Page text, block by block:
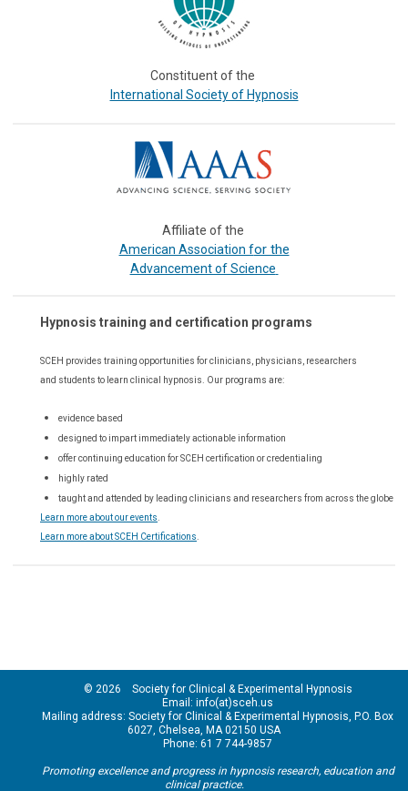
Constituent of the
International Society of Hypnosis
Affiliate of the
American Association for the
Advancement of Science
Hypnosis training and certification programs
SCEH provides training opportunities forclinicians, physicians, researchers
and students to learn clinical hypnosis. Our programs are:
evidence based
designed to impart immediately actionable information
offer continuing education for SCEH certification or credentialing
highly rated
taught and attended by leading clinicians and researchers from across the globe
Learn more about our events
Learn more about SCEH Certifications
© 2026 Society for Clinical & Experimental Hypnosis
Email: info(at)sceh.us
Mailing address: Society for Clinical & Experimental Hypnosis, P.O. Box
6027, Chelsea, MA 02150 USA
Phone: 61 7 744-9857
Promoting excellence and progress in hypnosis research, education and
clinical practice.